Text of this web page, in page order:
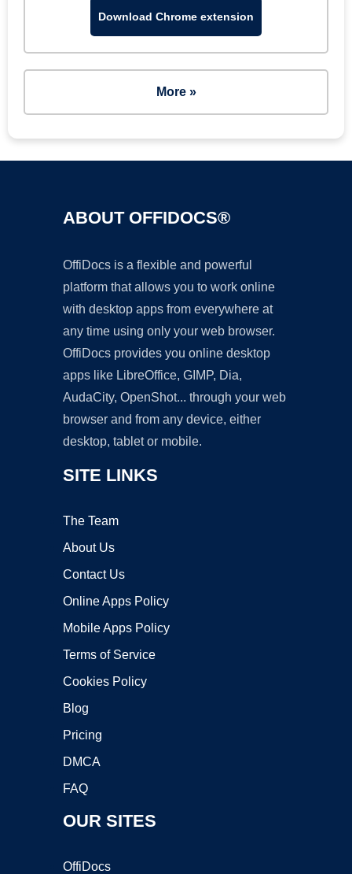
Download Chrome extension
More »
ABOUT OFFIDOCS®
OffiDocs is a flexible and powerful
platform that allows you to work online
with desktop apps from everywhere at
any time using only your web browser.
OffiDocs provides you online desktop
apps like LibreOffice, GIMP, Dia,
AudaCity, OpenShot... through your web
browser and from any device, either
desktop, tablet or mobile.
SITE LINKS
The Team
About Us
Contact Us
Online Apps Policy
Mobile Apps Policy
Terms of Service
Cookies Policy
Blog
Pricing
DMCA
FAQ
OUR SITES
OffiDocs